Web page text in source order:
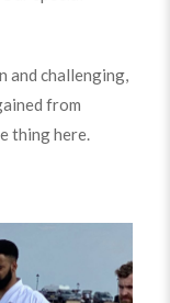
and challenging,
from
thing here.